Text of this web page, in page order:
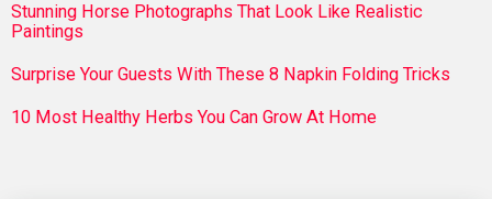
Stunning Horse Photographs That Look Like Realistic
Paintings
Surprise Your Guests With These 8 Napkin Folding Tricks
10 Most Healthy Herbs You Can Grow At Home